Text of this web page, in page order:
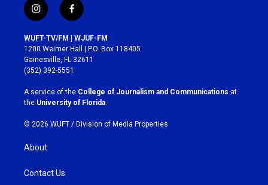
i
n
s
t
a
g
r
a
m
f
a
c
e
b
o
k
WUFT-TV/FM | WJUF-FM
1200 Weimer Hall | P.O. Box 118405
Gainesville, FL 32611
(352) 392-5551
A service of the College of Journalism and Communications at
the University of Florida
© 2026 WUFT / Division of Media Properties
About
Contact Us